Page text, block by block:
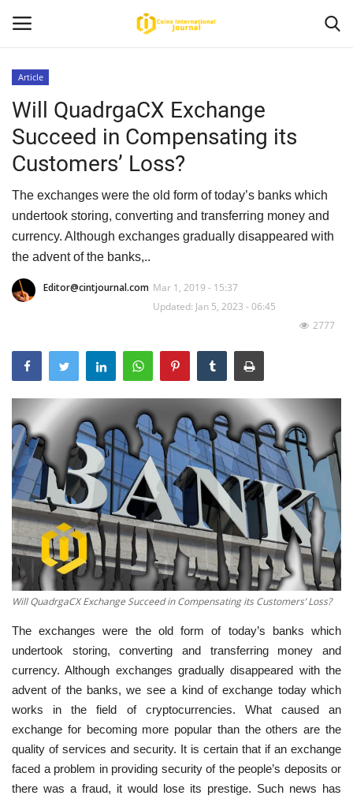
Home
News
Contact
Article
Will QuadrgaCX Exchange
Succeed in Compensating its
Customers’ Loss?
The exchanges were the old form of today’s banks which
undertook storing, converting and transferring money and
currency. Although exchanges gradually disappeared with
the advent of the banks,..
Editor@cintjournal.com Mar 1, 2019 - 15:37
Updated: Jan 5, 2023 - 06:45
2777
Will QuadrgaCX Exchange Succeed in Compensating its Customers’ Loss?
The exchanges were the old form of today’s banks which
undertook storing, converting and transferring money and
currency. Although exchanges gradually disappeared with the
advent of the banks, we see a kind of exchange today which
works in the field of cryptocurrencies. What caused an
exchange for becoming more popular than the others are the
quality of services and security. It is certain that if an exchange
faced a problem in providing security of the people’s deposits or
there was a fraud, it would lose its prestige. Such news has